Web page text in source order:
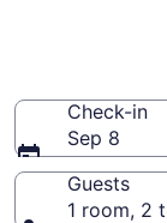
Check-in
Sep 8
Guests
1 room, 2